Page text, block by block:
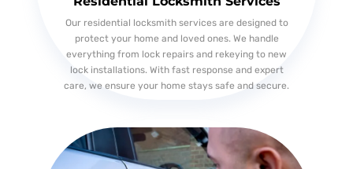
Our residential locksmith services are designed to
protect your home and loved ones. We handle
everything from lock repairs and rekeying to new
lock installations. With fast response and expert
care, we ensure your home stays safe and secure.